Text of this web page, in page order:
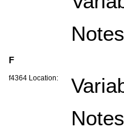
F
f4364 Location: